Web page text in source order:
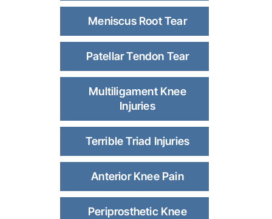
Meniscus Root Tear
Patellar Tendon Tear
Multiligament Knee
Injuries
Terrible Triad Injuries
Anterior Knee Pain
Periprosthetic Knee